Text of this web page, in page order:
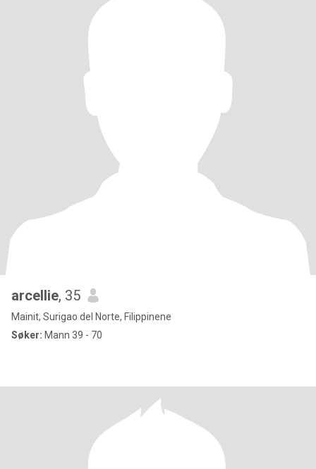
arcellie, 35
Mainit, Surigao del Norte, Filippinene
Søker: Mann 39 - 70